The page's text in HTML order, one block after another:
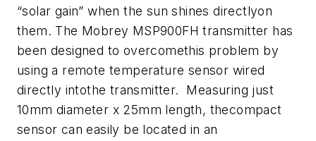
“solar gain” when the sun shines directlyon
them. The Mobrey MSP900FH transmitter has
been designed to overcomethis problem by
using a remote temperature sensor wired
directly intothe transmitter. Measuring just
10mm diameter x 25mm length, thecompact
sensor can easily be located in an